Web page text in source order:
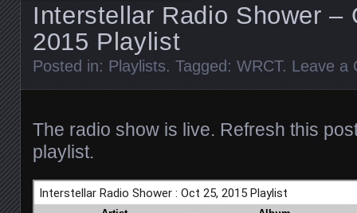
Interstellar Radio Shower –
2015 Playlist
Posted in: Playlists. Tagged: WRCT. Leave a
The radio show is live. Refresh this
playlist.